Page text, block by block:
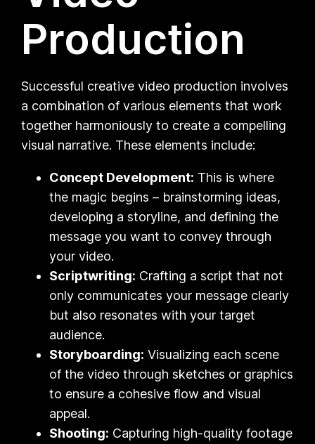
Production
Successful creative video production involves
a combination of various elements that work
together harmoniously to create a compelling
visual narrative. These elements include:
Concept Development: This is where
the magic begins – brainstorming ideas,
developing a storyline, and defining the
message you want to convey through
your video.
Scriptwriting: Crafting a script that not
only communicates your message clearly
but also resonates with your target
audience.
Storyboarding: Visualizing each scene
of the video through sketches or graphics
to ensure a cohesive flow and visual
appeal.
Shooting: Capturing high-quality footage